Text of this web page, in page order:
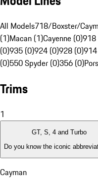
All Models718/Boxster/
(1)Macan (1)Cayenne (0)918
(0)935 (0)924 (0)928 (0)
(0)550 Spyder (0)356 (0)
Trims
1
GT, S, 4 and Turbo
Do you know the iconic
Cayman